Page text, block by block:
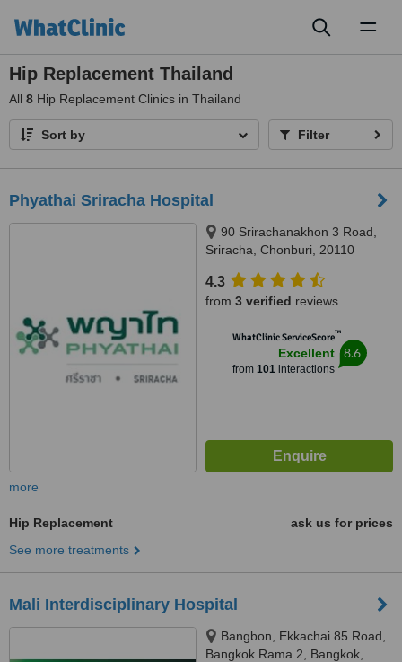
Hip Replacement Thailand
All 8 Hip Replacement Clinics in Thailand
Sort by Filter
Phyathai Sriracha Hospital
90 Srirachanakhon 3 Road,
Sriracha, Chonburi, 20110
4.3
from 3 verified reviews
WhatClinic ServiceScore™
Excellent
from 101interactions
8.6
more
Hip Replacement
ask us for prices
See more treatments
Mali Interdisciplinary Hospital
Bangbon, Ekkachai 85 Road,
Bangkok Rama 2, Bangkok,